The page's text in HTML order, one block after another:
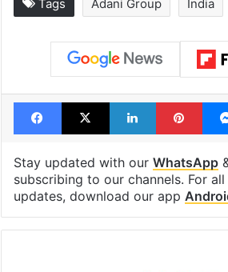
Tags Adani Group India
Facebook
X LinkedIn
Stay updated with our WhatsApp
subscribing to our channels. For
updates, download our app